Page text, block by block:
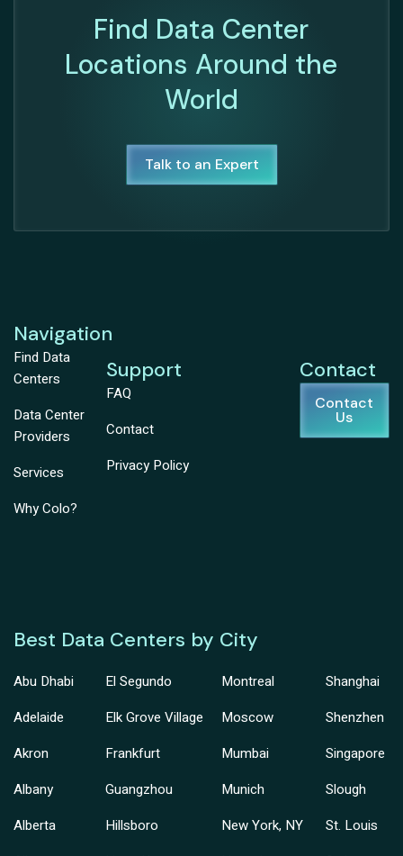
Find Data Center
Locations Around the
World
Talk to an Expert
Navigation
Find Data
Centers
Data Center
Providers
Services
Why Colo?
Support
FAQ
Contact
Privacy Policy
Contact
Contact
Us
Best Data Centers by City
Abu Dhabi
Adelaide
Akron
Albany
Alberta
El Segundo
Elk Grove Village
Frankfurt
Guangzhou
Hillsboro
Montreal
Moscow
Mumbai
Munich
New York, NY
Shanghai
Shenzhen
Singapore
Slough
St. Louis